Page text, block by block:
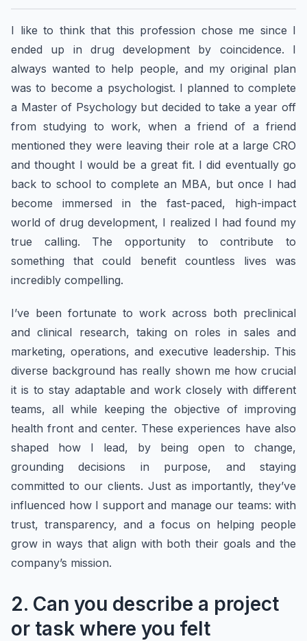
I like to think that this profession chose me since I
ended up in drug development by coincidence. I
always wanted to help people, and my original plan
was to become a psychologist. I planned to complete
a Master of Psychology but decided to take a year off
from studying to work, when a friend of a friend
mentioned they were leaving their role at a large CRO
and thought I would be a great fit. I did eventually go
back to school to complete an MBA, but once I had
become immersed in the fast-paced, high-impact
world of drug development, I realized I had found my
true calling. The opportunity to contribute to
something that could benefit countless lives was
incredibly compelling.
I’ve been fortunate to work across both preclinical
and clinical research, taking on roles in sales and
marketing, operations, and executive leadership. This
diverse background has really shown me how crucial
it is to stay adaptable and work closely with different
teams, all while keeping the objective of improving
health front and center. These experiences have also
shaped how I lead, by being open to change,
grounding decisions in purpose, and staying
committed to our clients. Just as importantly, they’ve
influenced how I support and manage our teams: with
trust, transparency, and a focus on helping people
grow in ways that align with both their goals and the
company’s mission.
2. Can you describe a project
or task where you felt